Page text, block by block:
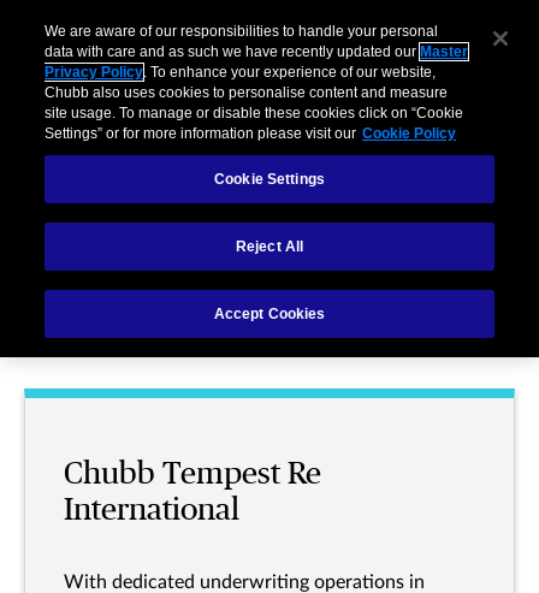
Chubb Tempest Re
Reinsurance
Chubb Tempest Re
International
With dedicated underwriting operations in
We are aware of our responsibilities to handle your personal
data with care and as such we have recently updated our Master
Privacy Policy. To enhance your experience of our website,
Chubb also uses cookies to personalise content and measure
site usage. To manage or disable these cookies click on “Cookie
Settings” or for more information please visit our Cookie Policy
Cookie Settings
Reject All
Accept Cookies